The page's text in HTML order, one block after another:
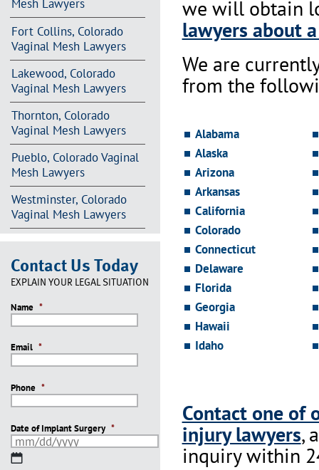
Mesh Lawyers
Fort Collins, Colorado
Vaginal Mesh Lawyers
Lakewood, Colorado
Vaginal Mesh Lawyers
Thornton, Colorado
Vaginal Mesh Lawyers
Pueblo, Colorado Vaginal
Mesh Lawyers
Westminster, Colorado
Vaginal Mesh Lawyers
Contact Us Today
EXPLAIN YOUR LEGAL SITUATION
Name *
Email *
Phone *
Date of Implant Surgery *
MM
we will obtain
lawyers about
We are
from the
Alabama
Alaska
Arizona
Arkansas
California
Colorado
Connecticut
Delaware
Florida
Georgia
Hawaii
Idaho
Contact one of
injury lawyers,
inquiry within